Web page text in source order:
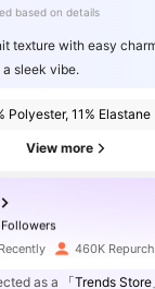
based on details
texture with easy
sleek vibe.
Polyester, 11% Elastane
View more
Followers
1 day ago
460K
as a 「Trends Store